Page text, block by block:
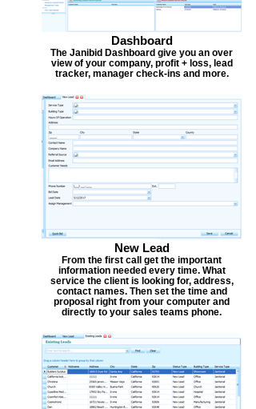
Dashboard
The Janibid Dashboard give you an over
view of your company, profit + loss, lead
tracker, manager check-ins and more.
New Lead
From the first call get the important
information needed every time. What
service the client is looking for, address,
contact names. Then set the time and
proposal right from your computer and
directly to your sales teams phone.